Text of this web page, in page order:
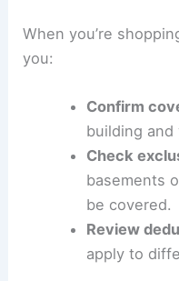
When you’re
you:
Confirm
building and
Check
basements
be covered.
Review
apply to